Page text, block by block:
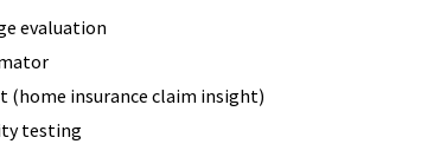
evaluation
(home insurance claim insight)
testing